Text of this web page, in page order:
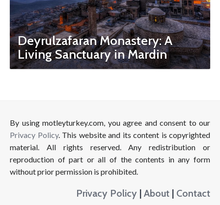
Deyrulzafaran Monastery: A
Living Sanctuary in Mardin
By using motleyturkey.com, you agree and consent to our
Privacy Policy. This website and its content is copyrighted
material. All rights reserved. Any redistribution or
reproduction of part or all of the contents in any form
without prior permission is prohibited.
Privacy Policy | About | Contact